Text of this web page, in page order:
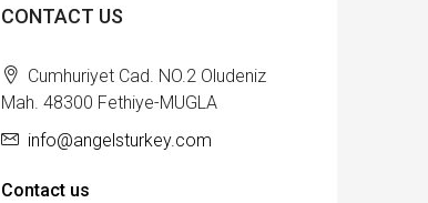
CONTACT US
Cumhuriyet Cad. NO.2 Oludeniz
Mah. 48300 Fethiye-MUGLA
info@angelsturkey.com
Contact us